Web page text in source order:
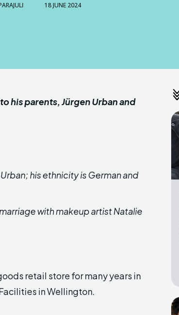
18 JUNE 2024
his parents, Jürgen Urban and
his ethnicity is German and
with makeup artist Natalie
retail store for many years in
in Wellington.